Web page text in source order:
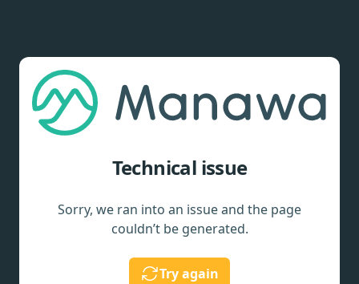
Technical issue
Sorry, we ran into an issue and the page
couldn’t be generated.
Try again